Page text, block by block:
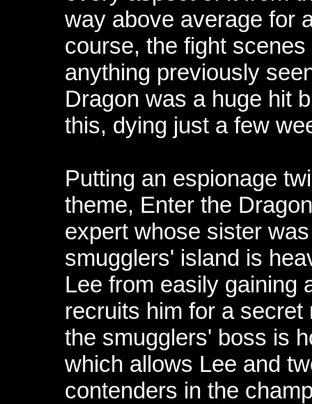
way above average for
course, the fight
anything previously
Dragon was a huge hit
this, dying just a few
Putting an espionage
theme, Enter the
expert whose sister
smugglers' island is
Lee from easily gaining
recruits him for a
the smugglers' boss is
which allows Lee and
contenders in the